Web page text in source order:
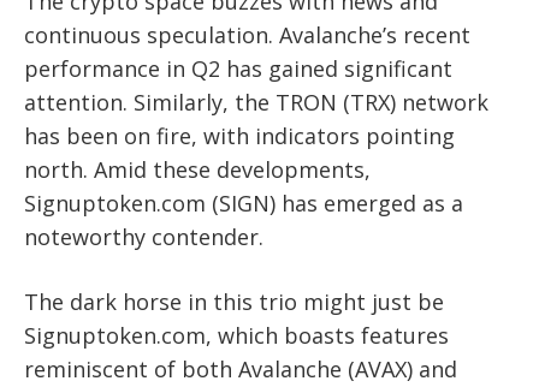
continuous speculation. Avalanche’s recent
performance in Q2 has gained significant
attention. Similarly, the TRON (TRX) network
has been on fire, with indicators pointing
north. Amid these developments,
Signuptoken.com (SIGN) has emerged as a
noteworthy contender.
The dark horse in this trio might just be
Signuptoken.com, which boasts features
reminiscent of both Avalanche (AVAX) and